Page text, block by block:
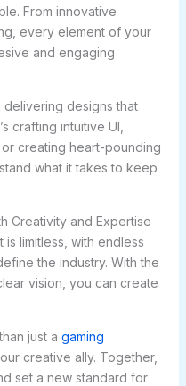
From innovative
every element of your
and engaging
designs that
crafting intuitive UI,
creating heart-pounding
what it takes to keep
Creativity and Expertise
limitless, with endless
the industry. With the
vision, you can create
just a gaming
creative ally. Together,
set a new standard for